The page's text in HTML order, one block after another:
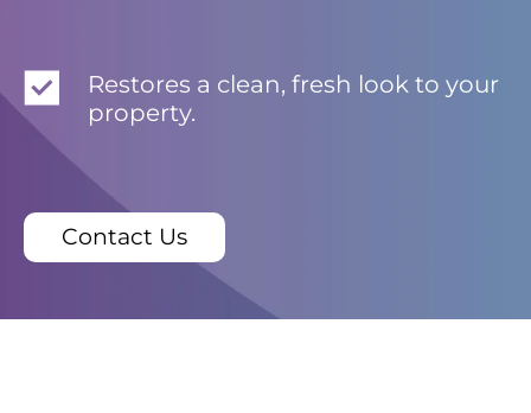
Restores a clean, fresh look to your
property.
Contact Us